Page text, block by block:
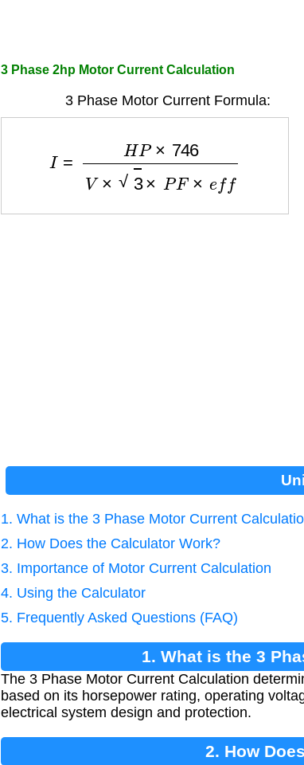
3 Phase 2hp Motor Current Calculation
3 Phase Motor Current Formula:
746V× ×P F
1. What is the 3 Phase Motor Current
2. How Does the Calculator Work?
3. Importance of Motor Current Calculation
4. Using the Calculator
5. Frequently Asked Questions (FAQ)
1. What is the 3
The 3 Phase Motor Current Calculation
based on its horsepower rating, operating
electrical system design and protection.
2. How